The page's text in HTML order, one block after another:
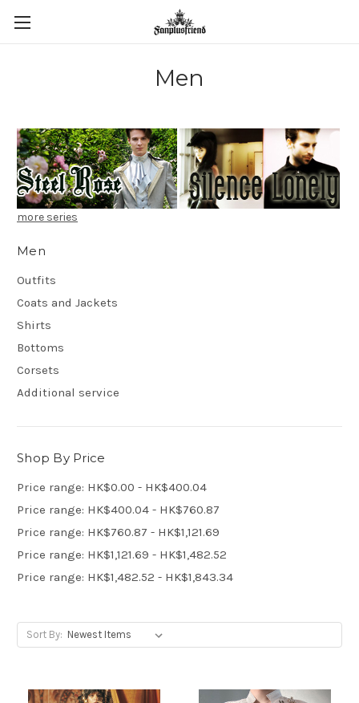
Men
more series
Men
Outfits
Coats and Jackets
Shirts
Bottoms
Corsets
Additional service
Shop By Price
Price range: HK$0.00 - HK$400.04
Price range: HK$400.04 - HK$760.87
Price range: HK$760.87 - HK$1,121.69
Price range: HK$1,121.69 - HK$1,482.52
Price range: HK$1,482.52 - HK$1,843.34
Sort By: